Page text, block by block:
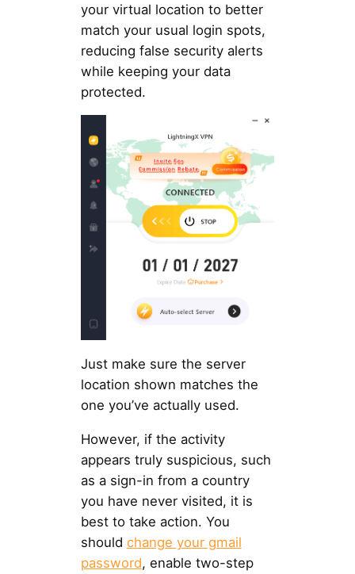
your virtual location to better
match your usual login spots,
reducing false security alerts
while keeping your data
protected.
Just make sure the server
location shown matches the
one you’ve actually used.
However, if the activity
appears truly suspicious, such
as a sign-in from a country
you have never visited, it is
best to take action. You
should change your gmail
password, enable two-step